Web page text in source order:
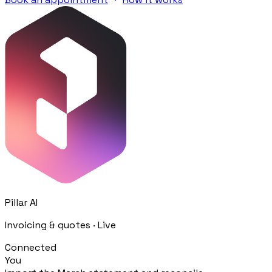
Procurement
Fornitori e ordini in un solo hub
Sicurezza
Verifica documentale automatica per i tuoi cantieri
RISORSE
Strumenti
Casi studio
Storie di imprese edili che usano Pillar
Pillar AI
Invoicing & quotes · Live
Connected
You